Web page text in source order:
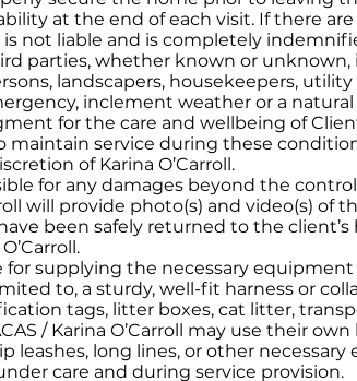
at the end of each visit. If there
is not liable and is completely
parties, whether known or
landscapers, housekeepers, utility
inclement weather or a
for the care and wellbeing of
maintain service during these
of Karina O’Carroll.
for any damages beyond the
will provide photo(s) and video(s)
been safely returned to the
for supplying the necessary
to, a sturdy, well-fit harness or
tags, litter boxes, cat litter,
/ Karina O’Carroll may use their
leashes, long lines, or other
care and during service provision.